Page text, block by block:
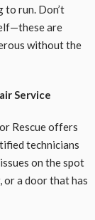
run. Don’t
are
without the
Service
Rescue offers
technicians
on the spot
or a door that has